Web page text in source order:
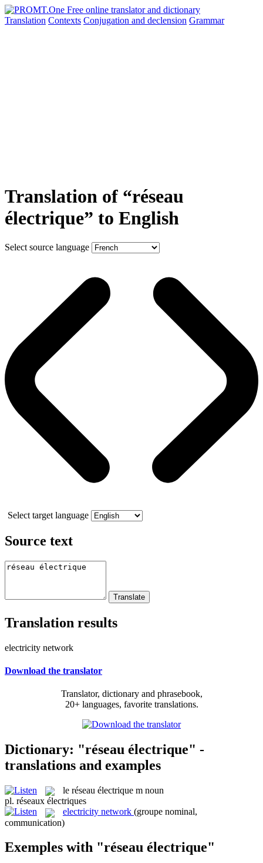
Translation Contexts Conjugation and declension Grammar
Translation of “réseau
électrique” to English
Select source language
Select target language
Source text
Translation results
electricity network
Download the translator
Translator, dictionary and phrasebook,
20+ languages, favorite translations.
Dictionary: "réseau électrique" -
translations and examples
le réseau électrique m noun
pl. réseaux électriques
electricity network (groupe nominal,
communication)
Exemples with "réseau électrique"